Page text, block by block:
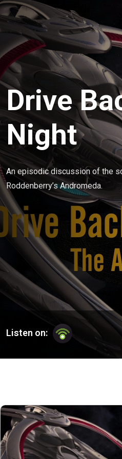
Drive
Night
An episodic discussion of the
Roddenberry’s Andromeda.
Listen on: